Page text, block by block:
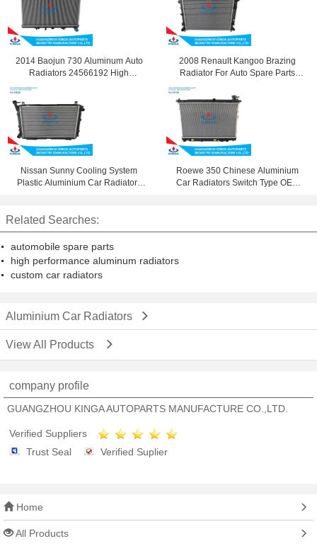
2014 Baojun 730 Aluminum Auto
Radiators 24566192 High
2008 Renault Kangoo Brazing
Radiator For Auto Spare Parts
Nissan Sunny Cooling System
Plastic Aluminium Car Radiators
Roewe 350 Chinese Aluminium
Car Radiators Switch Type OEM
Related Searches:
automobile spare parts
high performance aluminum radiators
custom car radiators
Aluminium Car Radiators
View All Products
company profile
GUANGZHOU KINGA AUTOPARTS MANUFACTURE CO.,LTD.
Verified Suppliers
Trust Seal
Verified Suplier
Home
All Products